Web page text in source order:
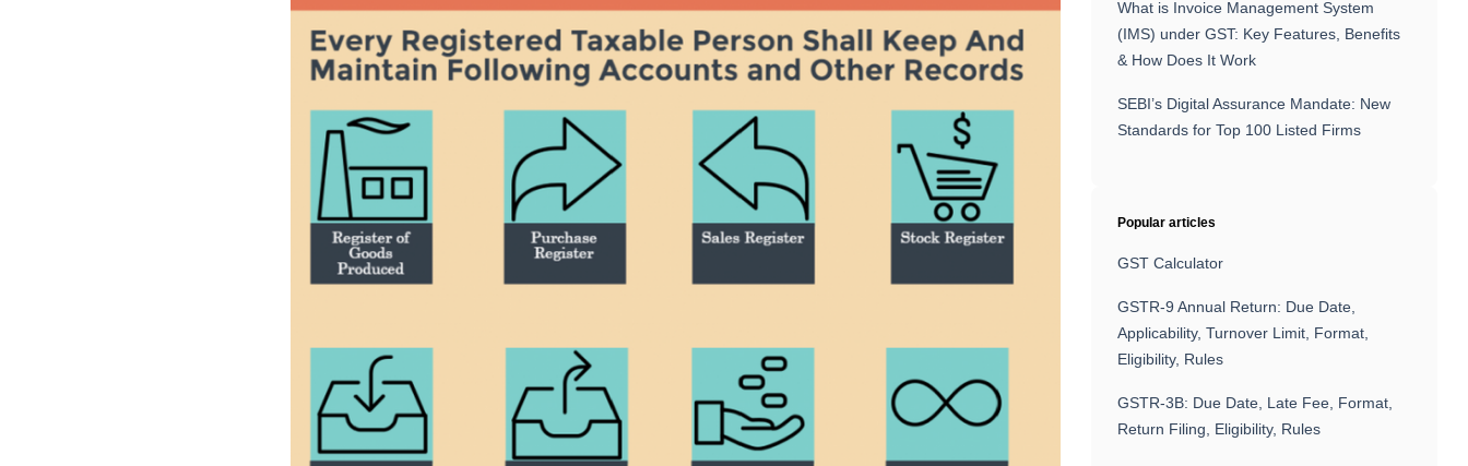
What is Invoice Management System
(IMS) under GST: Key Features, Benefits
& How Does It Work
SEBI’s Digital Assurance Mandate: New
Standards for Top 100 Listed Firms
Popular articles
GST Calculator
GSTR-9 Annual Return: Due Date,
Applicability, Turnover Limit, Format,
Eligibility, Rules
GSTR-3B: Due Date, Late Fee, Format,
Return Filing, Eligibility, Rules